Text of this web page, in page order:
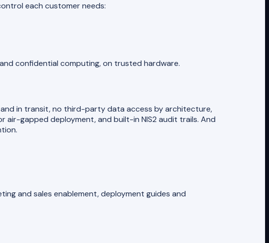
each customer needs:
confidential computing, on trusted hardware.
in transit, no third-party data access by architecture,
gapped deployment, and built-in NIS2 audit trails. And
and sales enablement, deployment guides and